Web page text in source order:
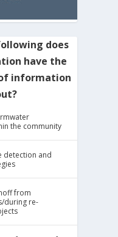
does
have the
information
the community
detection and
from
during re-